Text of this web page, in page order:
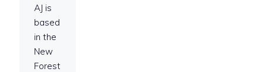
AJ is
based
in the
New
Forest